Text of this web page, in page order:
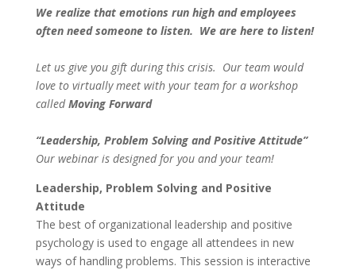
We realize that emotions run high and employees
often need someone to listen. We are here to listen!
Let us give you gift during this crisis. Our team would
love to virtually meet with your team for a workshop
calledMoving Forward
“Leadership, Problem Solving and Positive Attitude”
Our webinar is designed for you and your team!
Leadership, Problem Solving and Positive
Attitude
The best of organizational leadership and positive
psychology is used to engage all attendees in new
ways of handling problems. This session is interactive